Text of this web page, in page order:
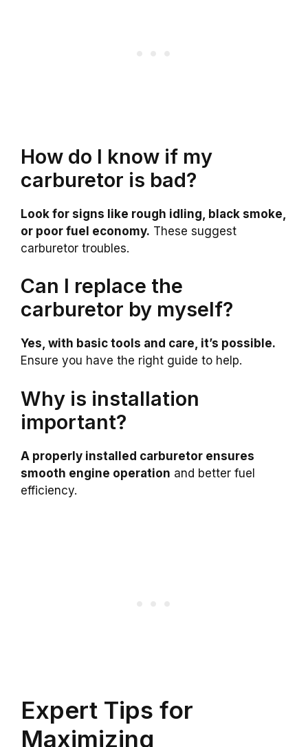
How do I know if my
carburetor is bad?
Look for signs like rough idling, black smoke,
or poor fuel economy. These suggest
carburetor troubles.
Can I replace the
carburetor by myself?
Yes, with basic tools and care, it’s possible.
Ensure you have the right guide to help.
Why is installation
important?
A properly installed carburetor ensures
smooth engine operation and better fuel
efficiency.
Expert Tips for
Maximizing